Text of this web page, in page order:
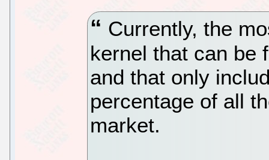
Currently, the
kernel that can be
and that only
percentage of all
market.